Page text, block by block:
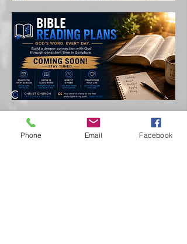
Phone Email Facebook